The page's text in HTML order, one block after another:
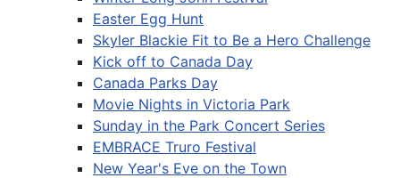
Easter Egg Hunt
Skyler Blackie Fit to Be a Hero Challenge
Kick off to Canada Day
Canada Parks Day
Movie Nights in Victoria Park
Sunday in the Park Concert Series
EMBRACE Truro Festival
New Year's Eve on the Town